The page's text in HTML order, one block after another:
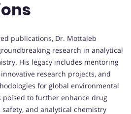
publications, Dr. Mottaleb
research in analytical
His legacy includes mentoring
research projects, and
for global environmental
poised to further enhance drug
and analytical chemistry